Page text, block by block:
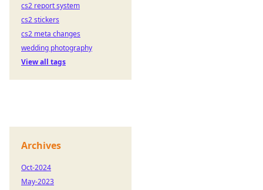
cs2 report system
cs2 stickers
cs2 meta changes
wedding photography
View all tags
Archives
Oct-2024
May-2023